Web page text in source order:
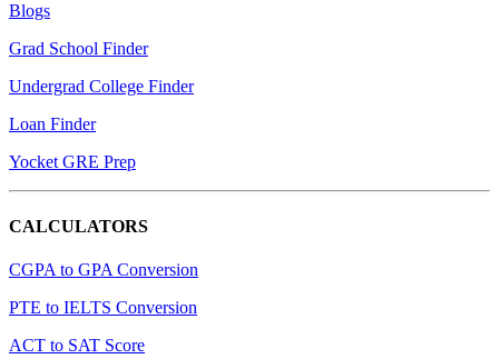
Blogs
Grad School Finder
Undergrad College Finder
Loan Finder
Yocket GRE Prep
CALCULATORS
CGPA to GPA Conversion
PTE to IELTS Conversion
ACT to SAT Score